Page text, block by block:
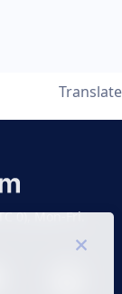
0), Mon-Fri.